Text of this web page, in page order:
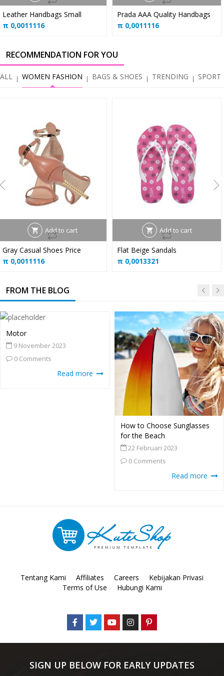
Leather Handbags Small
π 0,0011116
Prada AAA Quality Handbags
π 0,0011116
RECOMMENDATION FOR YOU
ALL WOMEN FASHION BAGS & SHOES TRENDING SPORT
Add to cart
Gray Casual Shoes Price
π 0,0011116
Add to cart
Flat Beige Sandals
π 0,0013321
FROM THE BLOG
Motor
9 November 2023
0 Comments
Read more
How to Choose Sunglasses
for the Beach
22 Februari 2023
0 Comments
Read more
Tentang Kami Affiliates Careers
Kebijakan Privasi
Terms of Use
Hubungi Kami
SIGN UP BELOW FOR EARLY UPDATES